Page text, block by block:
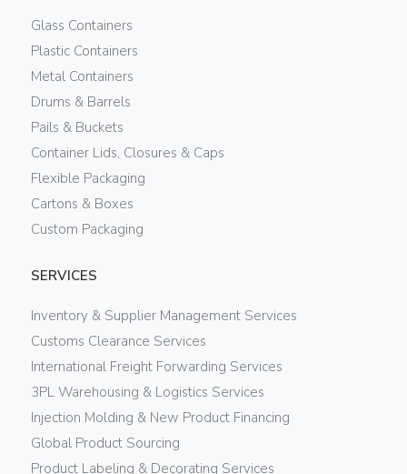
Glass Containers
Plastic Containers
Metal Containers
Drums & Barrels
Pails & Buckets
Container Lids, Closures & Caps
Flexible Packaging
Cartons & Boxes
Custom Packaging
SERVICES
Inventory & Supplier Management Services
Customs Clearance Services
International Freight Forwarding Services
3PL Warehousing & Logistics Services
Injection Molding & New Product Financing
Global Product Sourcing
Product Labeling & Decorating Services